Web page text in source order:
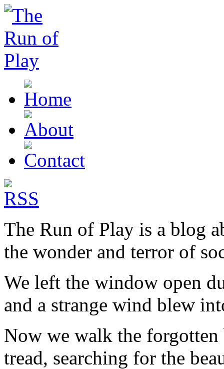
The Run of Play is a blog
the wonder and terror of
We left the window open
and a strange wind blew
Now we walk the
tread, searching for the